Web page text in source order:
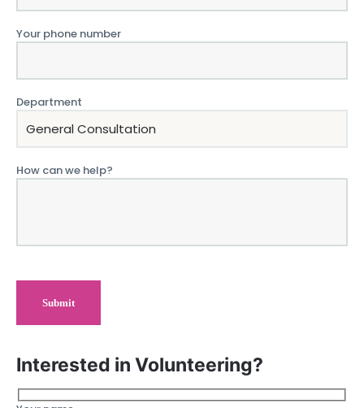
Your phone number
Department
How can we help?
Interested in Volunteering?